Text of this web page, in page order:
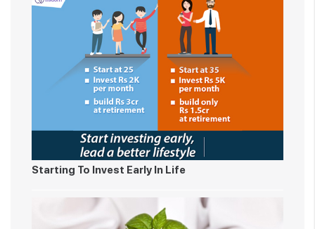
Starting To Invest Early In Life